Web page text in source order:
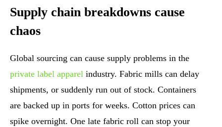
Supply chain breakdowns cause
chaos
Global sourcing can cause supply problems in the
private label apparel industry. Fabric mills can delay
shipments, or suddenly run out of stock. Containers
are backed up in ports for weeks. Cotton prices can
spike overnight. One late fabric roll can stop your